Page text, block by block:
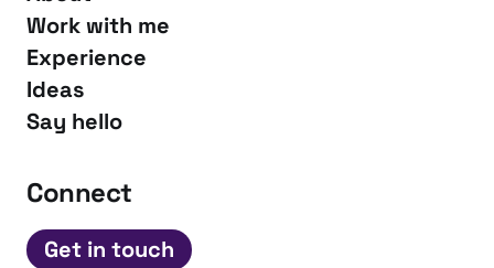
Work with me
Experience
Ideas
Say hello
Connect
Get in touch